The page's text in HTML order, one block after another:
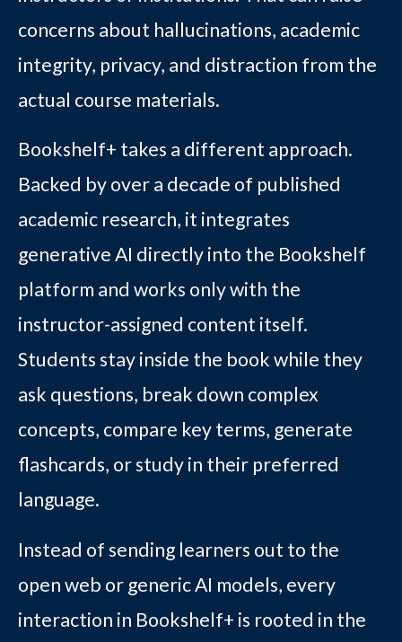
concerns about hallucinations, academic
integrity, privacy, and distraction from the
actual course materials.
Bookshelf+ takes a different approach.
Backed by over a decade of published
academic research, it integrates
generative AI directly into the Bookshelf
platform and works only with the
instructor-assigned content itself.
Students stay inside the book while they
ask questions, break down complex
concepts, compare key terms, generate
flashcards, or study in their preferred
language.
Instead of sending learners out to the
open web or generic AI models, every
interaction in Bookshelf+ is rooted in the